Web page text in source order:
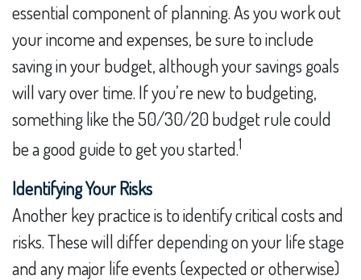
essential component of planning. As you work out
your income and expenses, be sure to include
saving in your budget, although your savings goals
will vary over time. If you’re new to budgeting,
something like the 50/30/20 budget rule could
be a good guide to get you started.1
Identifying Your Risks
Another key practice is to identify critical costs and
risks. These will differ depending on your life stage
and any major life events (expected or otherwise)